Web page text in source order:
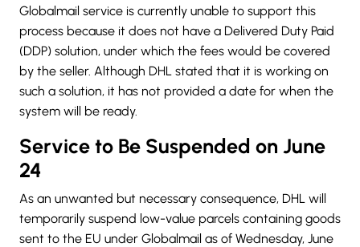
Globalmail service is currently unable to support this
process because it does not have a Delivered Duty Paid
(DDP) solution, under which the fees would be covered
by the seller. Although DHL stated that it is working on
such a solution, it has not provided a date for when the
system will be ready.
Service to Be Suspended on June
24
As an unwanted but necessary consequence, DHL will
temporarily suspend low-value parcels containing goods
sent to the EU under Globalmail as of Wednesday, June